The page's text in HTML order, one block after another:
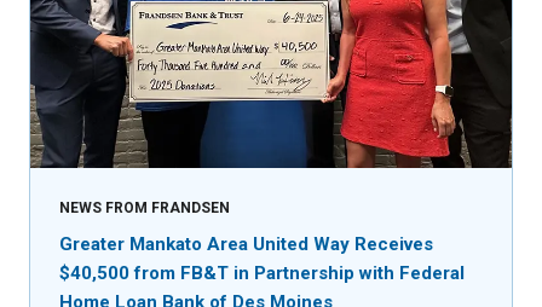
NEWS FROM FRANDSEN
Greater Mankato Area United Way Receives
$40,500 from FB&T in Partnership with Federal
Home Loan Bank of Des Moines